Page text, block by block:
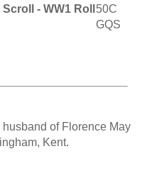
- WW1 Roll
50C
GQS
of Florence May
Kent.